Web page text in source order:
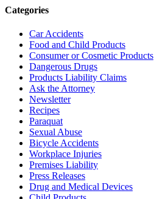
Categories
Car Accidents
Food and Child Products
Consumer or Cosmetic Products
Dangerous Drugs
Products Liability Claims
Ask the Attorney
Newsletter
Recipes
Paraquat
Sexual Abuse
Bicycle Accidents
Workplace Injuries
Premises Liability
Press Releases
Drug and Medical Devices